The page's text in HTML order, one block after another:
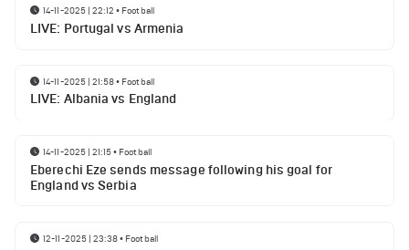
14-11-2025 | 22:12 • Football
LIVE: Portugal vs Armenia
14-11-2025 | 21:58• Football
LIVE: Albania vs England
14-11-2025 | 21:15• Football
Eberechi Eze sends message following his goal for
England vs Serbia
12-11-2025 | 23:38• Football